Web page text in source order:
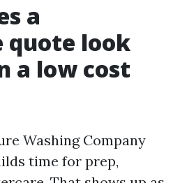
a
quote look
a low cost
Washing Company
time for prep,